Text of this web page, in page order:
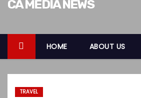
t
CA MEDIA NEWS
HOME ABOUT US
TRAVEL